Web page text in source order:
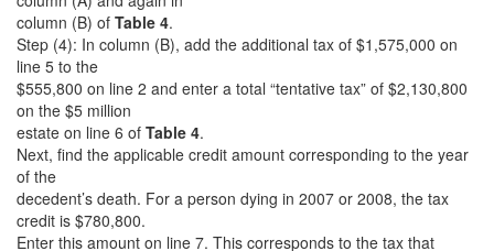
column (B) of Table 4.
Step (4): In column (B), add the additional tax of $1,575,000 on
line 5 to the
$555,800 on line 2 and enter a total “tentative tax” of $2,130,800
on the $5 million
estate on line 6 of Table 4.
Next, find the applicable credit amount corresponding to the year
of the
decedent’s death. For a person dying in 2007 or 2008, the tax
credit is $780,800.
Enter this amount on line 7. This corresponds to the tax that